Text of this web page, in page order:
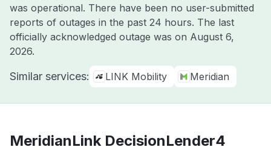
was operational. There have been no user-submitted
reports of outages in the past 24 hours. The last
officially acknowledged outage was on August 6,
2026.
Similar services: LINK Mobility Meridian
MeridianLink DecisionLender4